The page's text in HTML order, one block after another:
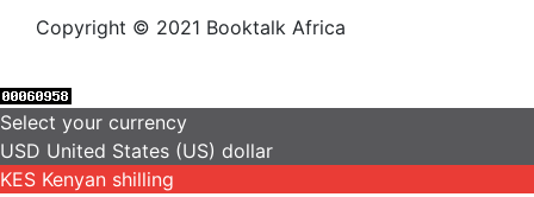
Copyright © 2021 Booktalk Africa
Select your currency
USD United States (US) dollar
KES Kenyan shilling